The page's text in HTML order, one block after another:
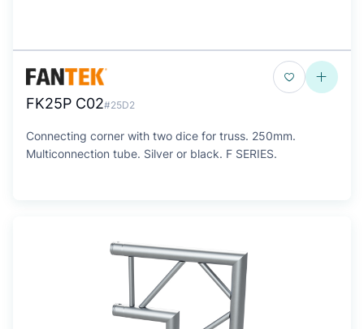
FK25P C02#25D2
Connecting corner with two dice for truss. 250mm.
Multiconnection tube. Silver or black. F SERIES.